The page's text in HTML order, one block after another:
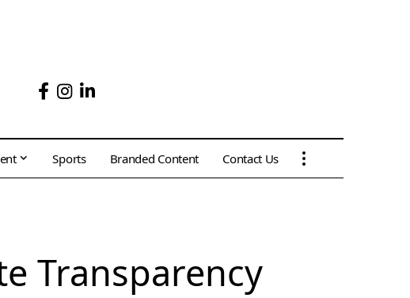
Sports Branded Content Contact Us
Transparency